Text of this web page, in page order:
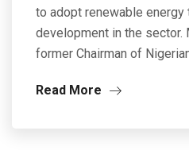
to adopt renewable energy
development in the sector.
former Chairman of
Read More